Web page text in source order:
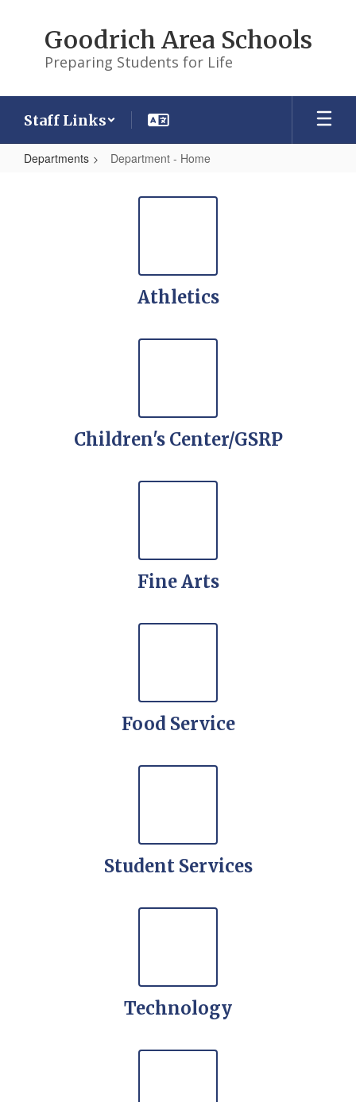
Goodrich Area Schools
Preparing Students for Life
Staff Links
Departments Department - Home
Athletics
Children's Center/GSRP
Fine Arts
Food Service
Student Services
Technology